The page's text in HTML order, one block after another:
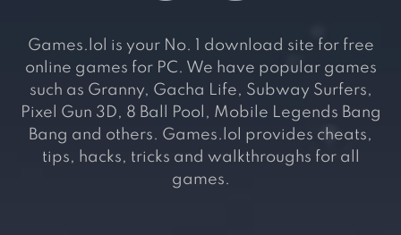
Games.lol is your No. 1 download site for free
online games for PC. We have popular games
such as Granny, Gacha Life, Subway Surfers,
Pixel Gun 3D, 8 Ball Pool, Mobile Legends Bang
Bang and others. Games.lol provides cheats,
tips, hacks, tricks and walkthroughs for all
games.